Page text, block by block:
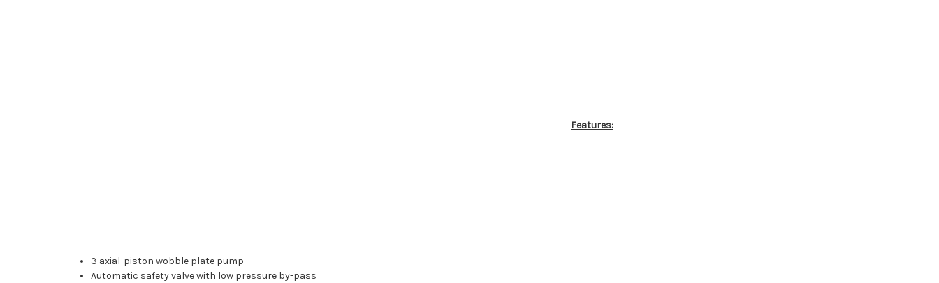
Features:
3 axial-piston wobble plate pump
Automatic safety valve with low pressure by-pass